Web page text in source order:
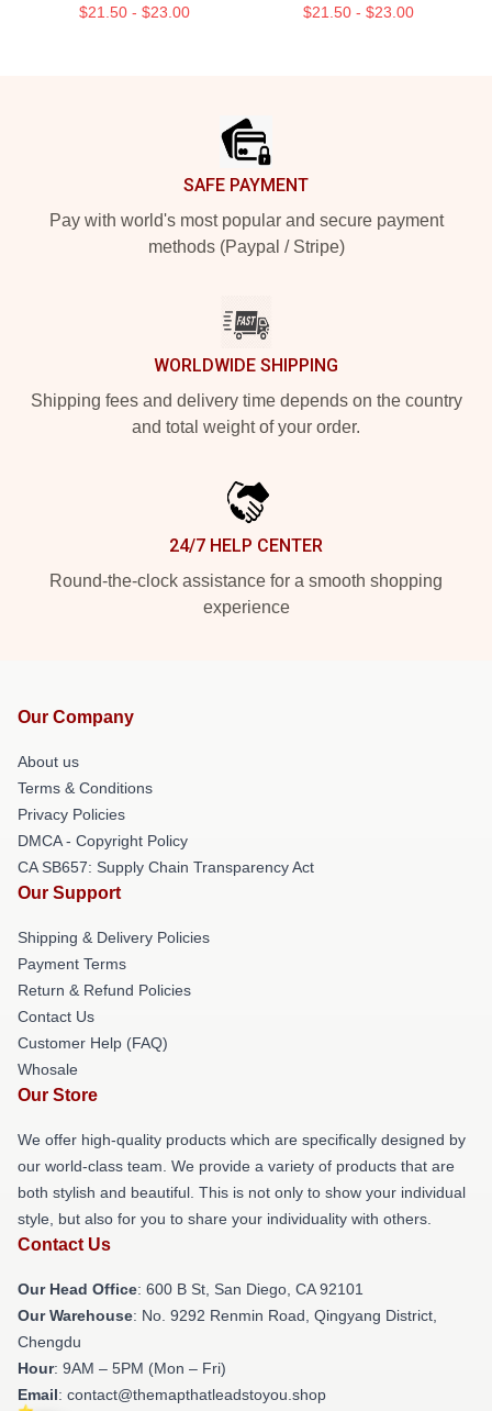
$21.50 - $23.00 $21.50 - $23.00
SAFE PAYMENT
Pay with world's most popular and secure payment
methods (Paypal / Stripe)
WORLDWIDE SHIPPING
Shipping fees and delivery time depends on the country
and total weight of your order.
24/7 HELP CENTER
Round-the-clock assistance for a smooth shopping
experience
Our Company
About us
Terms & Conditions
Privacy Policies
DMCA - Copyright Policy
CA SB657: Supply Chain Transparency Act
Our Support
Shipping & Delivery Policies
Payment Terms
Return & Refund Policies
Contact Us
Customer Help (FAQ)
Whosale
Our Store
We offer high-quality products which are specifically designed by
our world-class team. We provide a variety of products that are
both stylish and beautiful. This is not only to show your individual
style, but also for you to share your individuality with others.
Contact Us
Our Head Office: 600 B St, San Diego, CA 92101
Our Warehouse: No. 9292 Renmin Road, Qingyang District,
Chengdu
Hour: 9AM – 5PM (Mon – Fri)
Email: contact@themapthatleadstoyou.shop